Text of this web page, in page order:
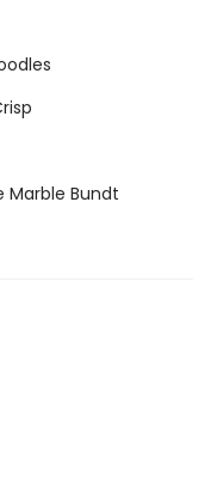
Marble Bundt